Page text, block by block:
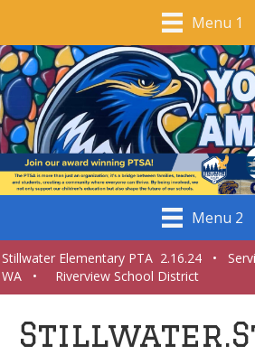
Menu 1
Menu 2
Stillwater Elementary PTA 2.16.24 •
WA • Riverview School District